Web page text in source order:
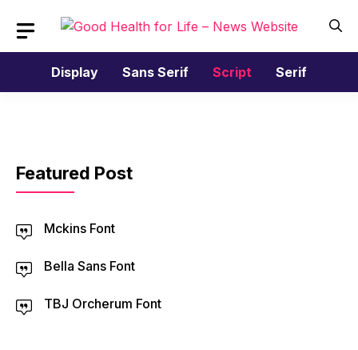
content
Display
Sans Serif Script Serif
Featured Post
Mckins Font
Bella Sans Font
TBJ Orcherum Font